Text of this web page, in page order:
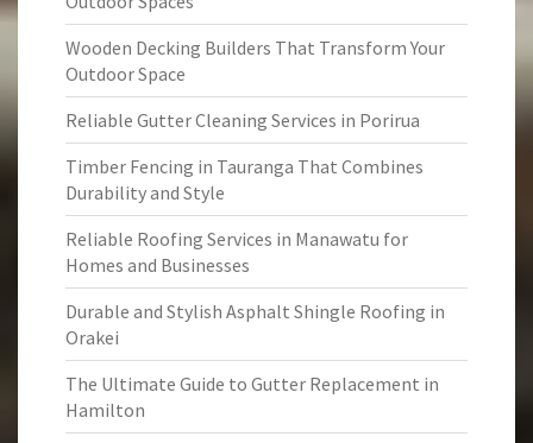
Wooden Decking Builders That Transform Your
Outdoor Space
Reliable Gutter Cleaning Services in Porirua
Timber Fencing in Tauranga That Combines
Durability and Style
Reliable Roofing Services in Manawatu for
Homes and Businesses
Durable and Stylish Asphalt Shingle Roofing in
Orakei
The Ultimate Guide to Gutter Replacement in
Hamilton